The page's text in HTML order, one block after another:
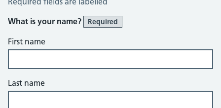
What is your name?
Required
First name
Last name